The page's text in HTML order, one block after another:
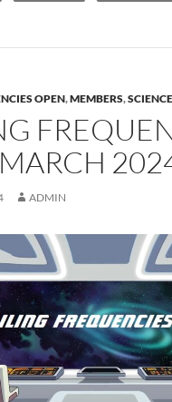
OPEN,MEMBERS,
ADMIN